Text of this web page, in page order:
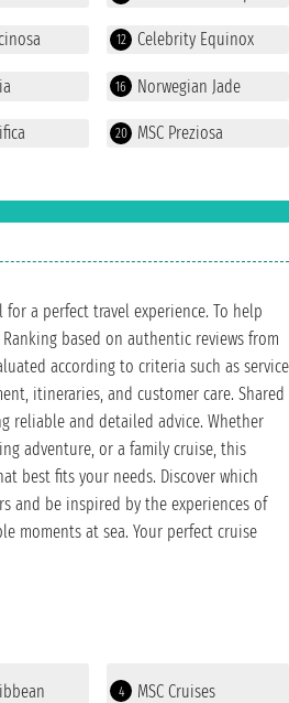
12 Celebrity Equinox
16 Norwegian Jade
20 MSC Preziosa
a perfect travel experience. To help
based on authentic reviews from
according to criteria such as service
itineraries, and customer care. Shared
reliable and detailed advice. Whether
adventure, or a family cruise, this
best fits your needs. Discover which
and be inspired by the experiences of
moments at sea. Your perfect cruise
4 MSC Cruises